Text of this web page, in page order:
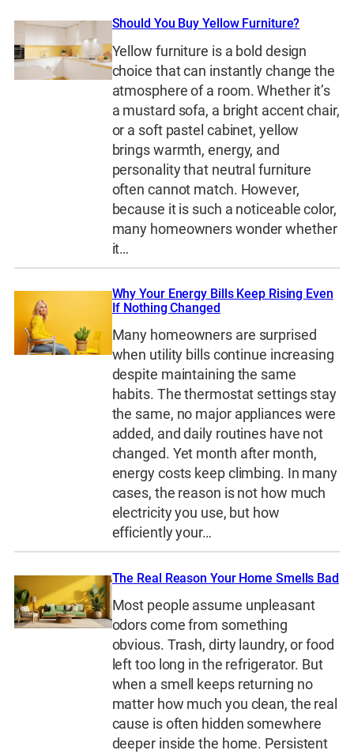
Should You Buy Yellow Furniture?
Yellow furniture is a bold design
choice that can instantly change the
atmosphere of a room. Whether it’s
a mustard sofa, a bright accent chair,
or a soft pastel cabinet, yellow
brings warmth, energy, and
personality that neutral furniture
often cannot match. However,
because it is such a noticeable color,
many homeowners wonder whether
it…
Why Your Energy Bills Keep Rising Even
If Nothing Changed
Many homeowners are surprised
when utility bills continue increasing
despite maintaining the same
habits. The thermostat settings stay
the same, no major appliances were
added, and daily routines have not
changed. Yet month after month,
energy costs keep climbing. In many
cases, the reason is not how much
electricity you use, but how
efficiently your…
The Real Reason Your Home Smells Bad
Most people assume unpleasant
odors come from something
obvious. Trash, dirty laundry, or food
left too long in the refrigerator. But
when a smell keeps returning no
matter how much you clean, the real
cause is often hidden somewhere
deeper inside the home. Persistent